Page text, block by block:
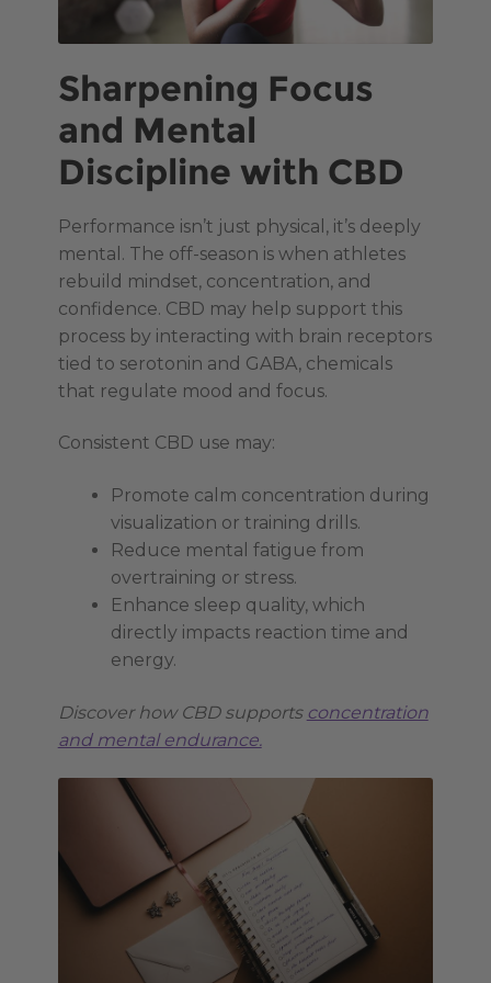
Sharpening Focus
and Mental
Discipline with CBD
Performance isn’t just physical, it’s deeply
mental. The off-season is when athletes
rebuild mindset, concentration, and
confidence. CBD may help support this
process by interacting with brain receptors
tied to serotonin and GABA, chemicals
that regulate mood and focus.
Consistent CBD use may:
Promote calm concentration during
visualization or training drills.
Reduce mental fatigue from
overtraining or stress.
Enhance sleep quality, which
directly impacts reaction time and
energy.
Discover how CBD supports concentration
and mental endurance.